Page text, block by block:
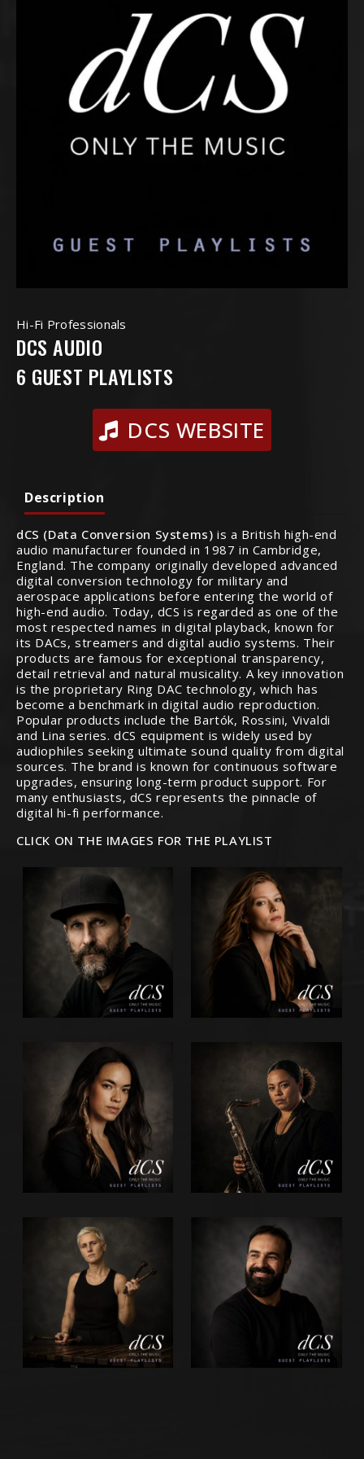
Hi-Fi Professionals
DCS AUDIO
6 GUEST PLAYLISTS
DCS WEBSITE
Description
dCS (Data Conversion Systems) is a British high-end
audio manufacturer founded in 1987 in Cambridge,
England. The company originally developed advanced
digital conversion technology for military and
aerospace applications before entering the world of
high-end audio. Today, dCS is regarded as one of the
most respected names in digital playback, known for
its DACs, streamers and digital audio systems. Their
products are famous for exceptional transparency,
detail retrieval and natural musicality. A key innovation
is the proprietary Ring DAC technology, which has
become a benchmark in digital audio reproduction.
Popular products include the Bartók, Rossini, Vivaldi
and Lina series. dCS equipment is widely used by
audiophiles seeking ultimate sound quality from digital
sources. The brand is known for continuous software
upgrades, ensuring long-term product support. For
many enthusiasts, dCS represents the pinnacle of
digital hi-fi performance.
CLICK ON THE IMAGES FOR THE PLAYLIST